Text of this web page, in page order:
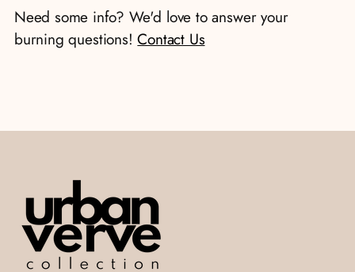
Need some info? We'd love to answer your
burning questions!Contact Us